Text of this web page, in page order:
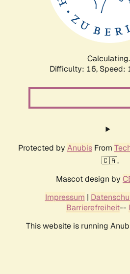
Difficulty: 16, Speed:
Protected by AnubisFrom
🇨🇦.
Mascot design by
Impressum |
Barrierefreiheit--
This website is running